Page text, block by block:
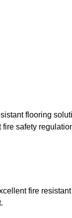
flooring
safety
fire